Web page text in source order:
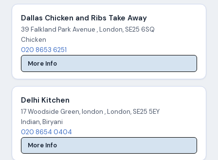
Dallas Chicken and Ribs Take Away
39 Falkland Park Avenue , London, SE25 6SQ
Chicken
020 8653 6251
More Info
Delhi Kitchen
17 Woodside Green, london , London, SE25 5EY
Indian, Biryani
020 8654 0404
More Info